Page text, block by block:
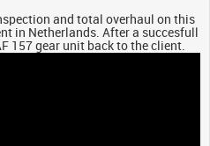
and total overhaul on this
in Netherlands. After a succesfull
157 gear unit back to the client.